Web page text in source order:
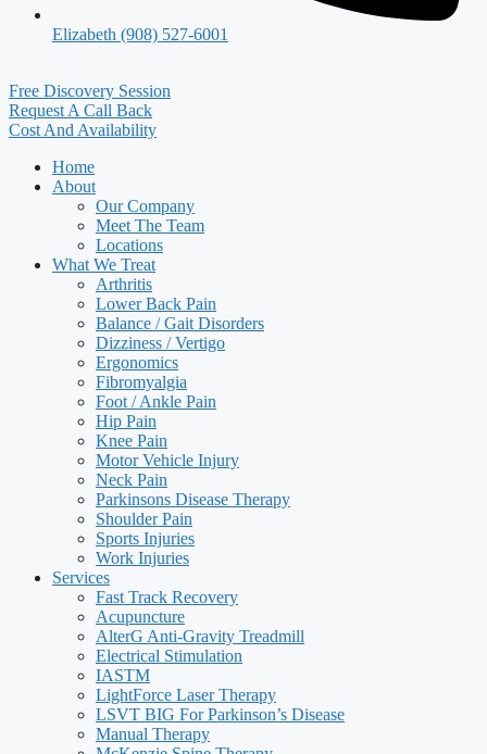
Elizabeth (908) 527-6001
Free Discovery Session
Request A Call Back
Cost And Availability
Home
About
Our Company
Meet The Team
Locations
What We Treat
Arthritis
Lower Back Pain
Balance / Gait Disorders
Dizziness / Vertigo
Ergonomics
Fibromyalgia
Foot / Ankle Pain
Hip Pain
Knee Pain
Motor Vehicle Injury
Neck Pain
Parkinsons Disease Therapy
Shoulder Pain
Sports Injuries
Work Injuries
Services
Fast Track Recovery
Acupuncture
AlterG Anti-Gravity Treadmill
Electrical Stimulation
IASTM
LightForce Laser Therapy
LSVT BIG For Parkinson’s Disease
Manual Therapy